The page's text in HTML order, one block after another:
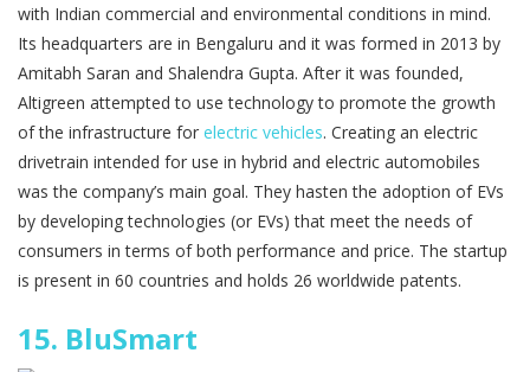
with Indian commercial and environmental conditions in mind.
Its headquarters are in Bengaluru and it was formed in 2013 by
Amitabh Saran and Shalendra Gupta. After it was founded,
Altigreen attempted to use technology to promote the growth
of the infrastructure for electric vehicles. Creating an electric
drivetrain intended for use in hybrid and electric automobiles
was the company’s main goal. They hasten the adoption of EVs
by developing technologies (or EVs) that meet the needs of
consumers in terms of both performance and price. The startup
is present in 60 countries and holds 26 worldwide patents.
15. BluSmart